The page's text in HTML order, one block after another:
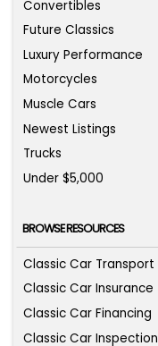
Convertibles
Future Classics
Luxury Performance
Motorcycles
Muscle Cars
Newest Listings
Trucks
Under $5,000
BROWSE RESOURCES
Classic Car Transport
Classic Car Insurance
Classic Car Financing
Classic Car Inspection